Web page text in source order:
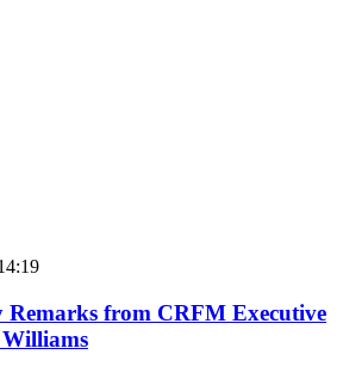
Remarks from CRFM Executive